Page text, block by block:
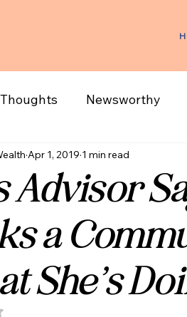
Newsworthy
Advisor
a
She’s
Apr 1, 2019 1 min read
out of 5 stars.